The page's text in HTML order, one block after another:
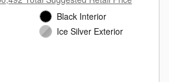
Black Interior
Ice Silver Exterior